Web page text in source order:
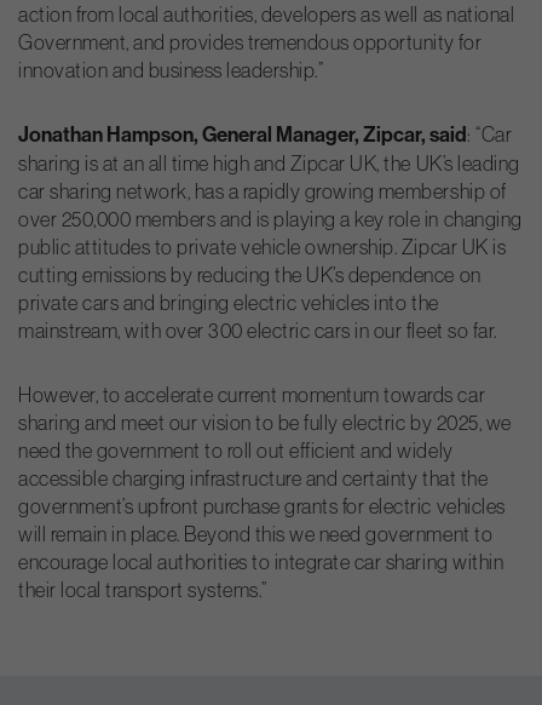
action from local authorities, developers as well as national
Government, and provides tremendous opportunity for
innovation and business leadership.”
Jonathan Hampson, General Manager, Zipcar, said: “Car
sharing is at an all time high and Zipcar UK, the UK’s leading
car sharing network, has a rapidly growing membership of
over 250,000 members and is playing a key role in changing
public attitudes to private vehicle ownership. Zipcar UK is
cutting emissions by reducing the UK’s dependence on
private cars and bringing electric vehicles into the
mainstream, with over 300 electric cars in our fleet so far.
However, to accelerate current momentum towards car
sharing and meet our vision to be fully electric by 2025, we
need the government to roll out efficient and widely
accessible charging infrastructure and certainty that the
government’s upfront purchase grants for electric vehicles
will remain in place. Beyond this we need government to
encourage local authorities to integrate car sharing within
their local transport systems.”